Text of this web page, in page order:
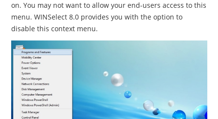
on. You may not want to allow your end-users access to this
menu. WINSelect 8.0 provides you with the option to
disable this context menu.